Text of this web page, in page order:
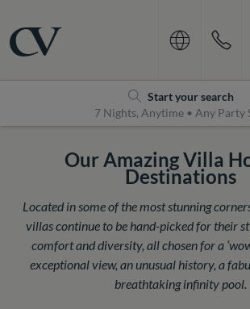
Start your search
7 Nights, Anytime • Any Party
Our Amazing Villa
Destinations
Located in some of the most stunning
villas continue to be hand-picked for their
comfort and diversity, all chosen for a
exceptional view, an unusual history, a
breathtaking infinity pool.